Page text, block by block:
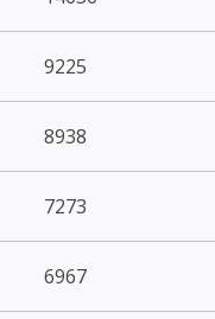
9225
8938
7273
6967